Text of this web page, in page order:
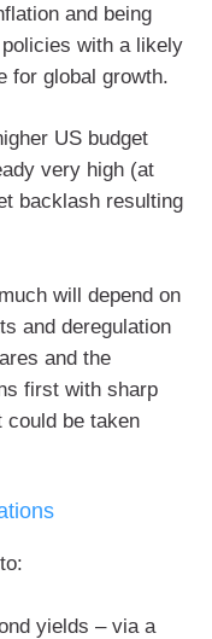
and being
with a likely
for global growth.
US budget
very high (at
backlash resulting
will depend on
and deregulation
and the
first with sharp
be taken
yields – via a